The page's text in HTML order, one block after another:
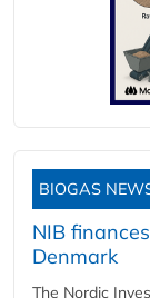
BIOGAS
NIB
Denmark
The Nordic